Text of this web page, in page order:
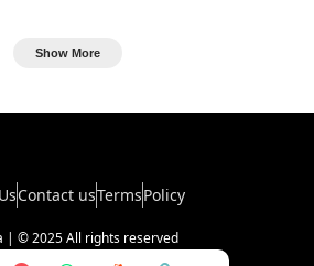
Show More
Contact usTermsPolicy
| © 2025 All rights reserved